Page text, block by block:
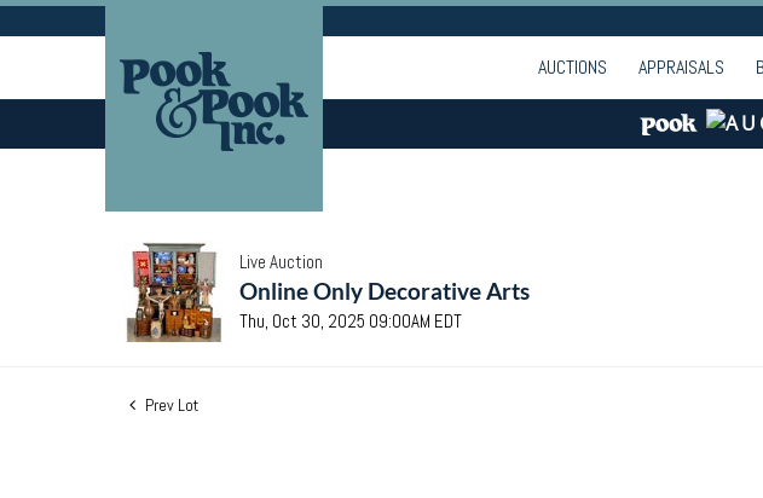
AUCTIONS APPRAISALS
Live Auction
Online Only Decorative Arts
Thu, Oct 30, 2025 09:00AM EDT
Prev Lot